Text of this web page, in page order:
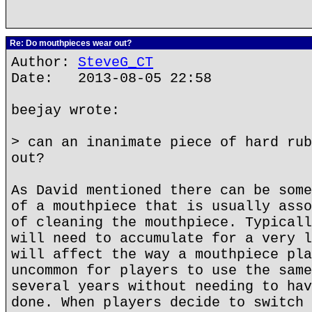
Re: Do mouthpieces wear out?
Author: SteveG_CT
Date: 2013-08-05 22:58
beejay wrote:
> can an inanimate piece of hard
out?
As David mentioned there can be
of a mouthpiece that is usually
of cleaning the mouthpiece.
will need to accumulate for a very
will affect the way a mouthpiece
uncommon for players to use the
several years without needing to
done. When players decide to switch